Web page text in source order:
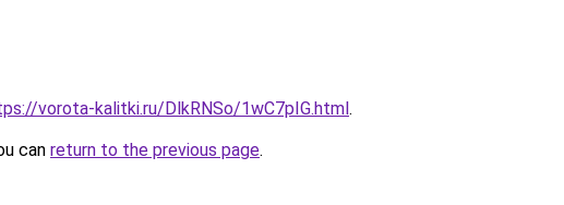
vorota-kalitki.ru/DlkRNSo/1wC7pIG.html.
can return to the previous page.